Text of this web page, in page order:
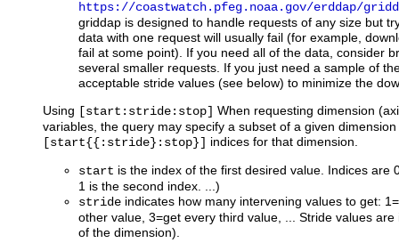
https://coastwatch.pfeg.noaa.gov/erddap/
griddap is designed to handle requests of any size but
data with one request will usually fail (for example,
fail at some point). If you need all of the data, consider
several smaller requests. If you just need a sample of
acceptable stride values (see below) to minimize the
Using [start:stride:stop]
When requesting dimension
variables, the query may specify a subset of a given
[start{{:stride}:stop}]
indices for that dimension.
start is the index of the first desired value. Indices are
1 is the second index. ...)
stride indicates how many intervening values to get:
other value, 3=get every third value, ... Stride values
of the dimension).